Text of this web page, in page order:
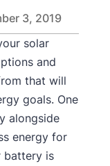
3, 2019
solar
and
that will
goals. One
alongside
energy for
battery is